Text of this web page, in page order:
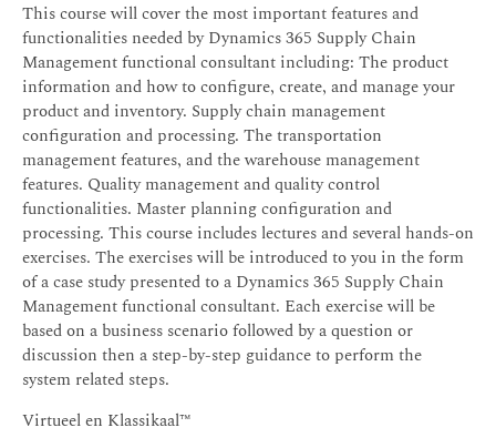
This course will cover the most important features and
functionalities needed by Dynamics 365 Supply Chain
Management functional consultant including: The product
information and how to configure, create, and manage your
product and inventory. Supply chain management
configuration and processing. The transportation
management features, and the warehouse management
features. Quality management and quality control
functionalities. Master planning configuration and
processing. This course includes lectures and several hands-on
exercises. The exercises will be introduced to you in the form
of a case study presented to a Dynamics 365 Supply Chain
Management functional consultant. Each exercise will be
based on a business scenario followed by a question or
discussion then a step-by-step guidance to perform the
system related steps.
Virtueel en Klassikaal™